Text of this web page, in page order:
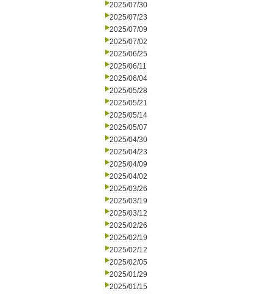
2025/07/30
2025/07/23
2025/07/09
2025/07/02
2025/06/25
2025/06/11
2025/06/04
2025/05/28
2025/05/21
2025/05/14
2025/05/07
2025/04/30
2025/04/23
2025/04/09
2025/04/02
2025/03/26
2025/03/19
2025/03/12
2025/02/26
2025/02/19
2025/02/12
2025/02/05
2025/01/29
2025/01/15